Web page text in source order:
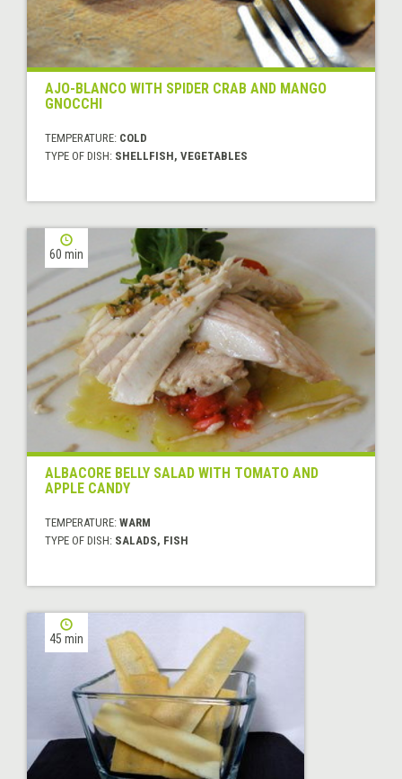
AJO-BLANCO WITH SPIDER CRAB AND MANGO
GNOCCHI
TEMPERATURE: COLD
TYPE OF DISH: SHELLFISH, VEGETABLES
60 min
ALBACORE BELLY SALAD WITH TOMATO AND
APPLE CANDY
TEMPERATURE: WARM
TYPE OF DISH: SALADS, FISH
45 min